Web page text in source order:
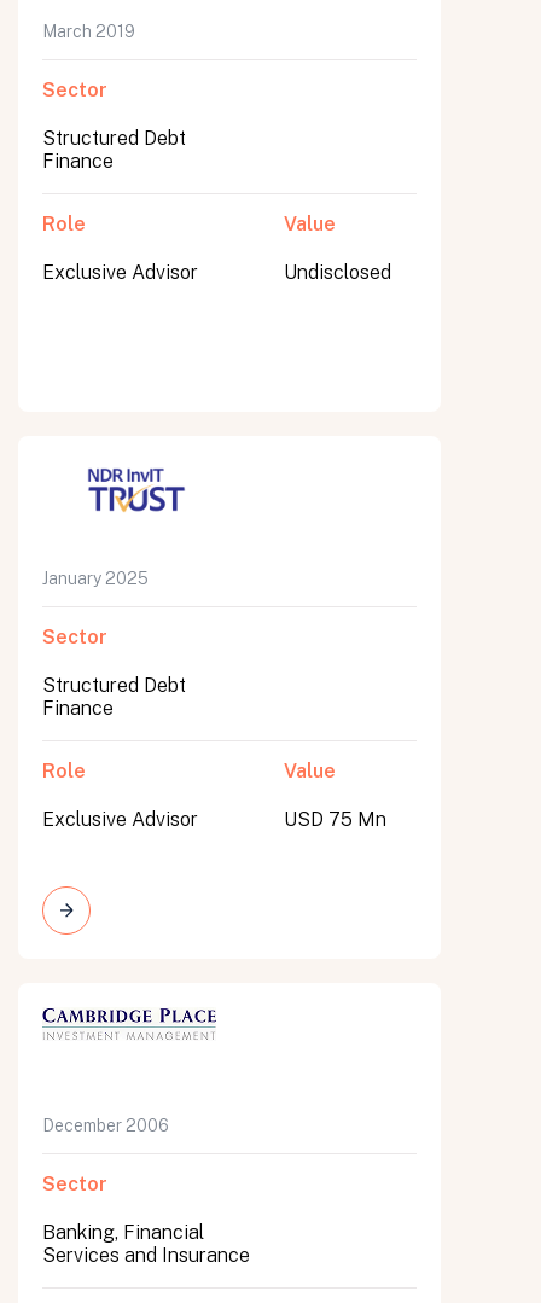
March 2019
Sector
Structured Debt
Finance
Role
Exclusive Advisor
Value
Undisclosed
January 2025
Sector
Structured Debt
Finance
Role
Exclusive Advisor
Value
USD 75 Mn
December 2006
Sector
Banking, Financial
Services and Insurance
Submit
Submit